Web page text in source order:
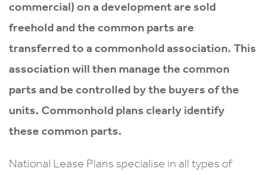
commercial) on a development are sold
freehold and the common parts are
transferred to a commonhold association. This
association will then manage the common
parts and be controlled by the buyers of the
units. Commonhold plans clearly identify
these common parts.
National Lease Plans specialise in all types of